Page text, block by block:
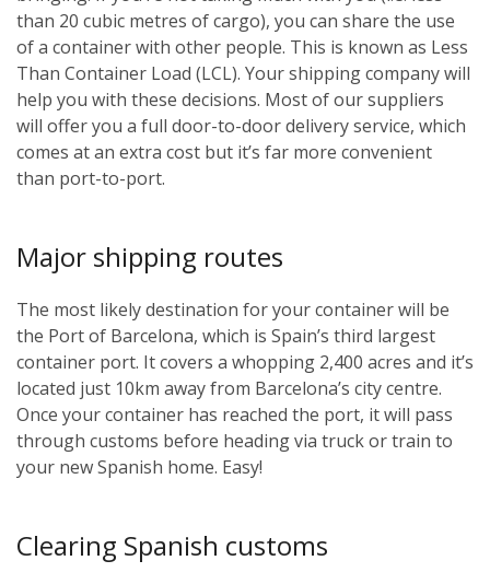
than 20 cubic metres of cargo), you can share the use
of a container with other people. This is known as Less
Than Container Load (LCL). Your shipping company will
help you with these decisions. Most of our suppliers
will offer you a full door-to-door delivery service, which
comes at an extra cost but it’s far more convenient
than port-to-port.
Major shipping routes
The most likely destination for your container will be
the Port of Barcelona, which is Spain’s third largest
container port. It covers a whopping 2,400 acres and it’s
located just 10km away from Barcelona’s city centre.
Once your container has reached the port, it will pass
through customs before heading via truck or train to
your new Spanish home. Easy!
Clearing Spanish customs